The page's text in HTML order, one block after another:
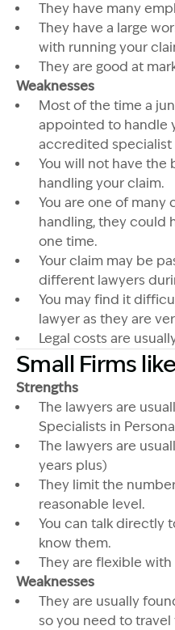
They have many
They have a large
with running your
They are good at
Weaknesses
Most of the time a
appointed to handle
accredited specialist
You will not have the
handling your claim.
You are one of many
handling, they could
one time.
Your claim may be
different lawyers
You may find it
lawyer as they are
Legal costs are
Small Firms
Strengths
The lawyers are
Specialists in
The lawyers are
years plus)
They limit the
reasonable level.
You can talk directly
know them.
They are flexible with
Weaknesses
They are usually
so you need to travel